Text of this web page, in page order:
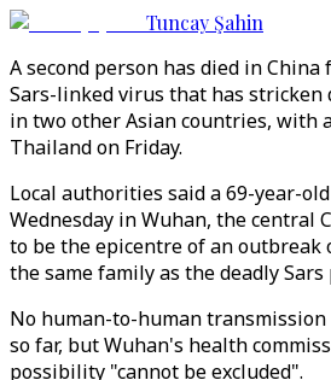
Tuncay Şahin
A second person has died in
Sars-linked virus that has stricken
in two other Asian countries, with
Thailand on Friday.
Local authorities said a 69-year-
Wednesday in Wuhan, the central
to be the epicentre of an outbreak
the same family as the deadly Sars
No human-to-human
so far, but Wuhan's health
possibility "cannot be excluded".